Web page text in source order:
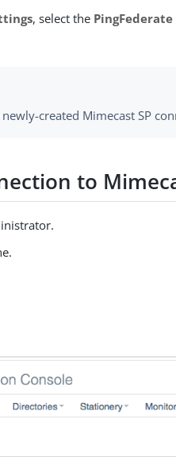
, select the PingFederate
created Mimecast SP
to